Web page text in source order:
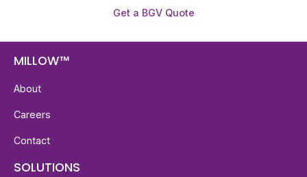
Get a BGV Quote
MILLOW™
About
Careers
Contact
SOLUTIONS